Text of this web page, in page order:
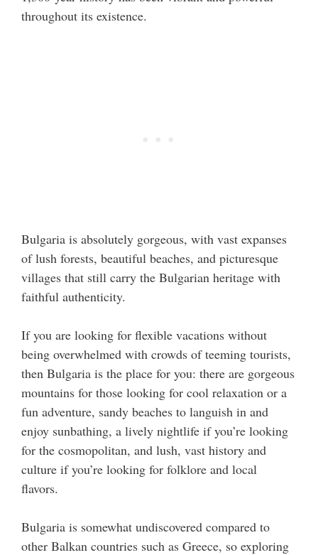
throughout its existence.
Bulgaria is absolutely gorgeous, with vast expanses
of lush forests, beautiful beaches, and picturesque
villages that still carry the Bulgarian heritage with
faithful authenticity.
If you are looking for flexible vacations without
being overwhelmed with crowds of teeming tourists,
then Bulgaria is the place for you: there are gorgeous
mountains for those looking for cool relaxation or a
fun adventure, sandy beaches to languish in and
enjoy sunbathing, a lively nightlife if you’re looking
for the cosmopolitan, and lush, vast history and
culture if you’re looking for folklore and local
flavors.
Bulgaria is somewhat undiscovered compared to
other Balkan countries such as Greece, so exploring